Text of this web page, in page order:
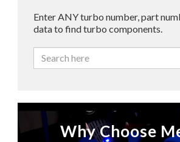
Enter ANY turbo number, part
data to find turbo components.
Why Choose